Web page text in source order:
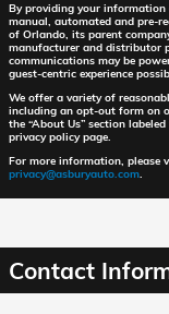
By providing your information
manual, automated and pre-
of Orlando, its parent
manufacturer and distributor
communications may be
guest-centric experience
We offer a variety of
including an opt-out form on
the “About Us” section
privacy policy page.
For more information, please
privacy@asburyauto.com.
Contact